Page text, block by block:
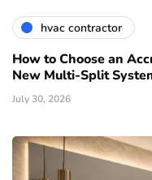
hvac contractor
How to Choose an
New Multi-Split
July 30, 2026